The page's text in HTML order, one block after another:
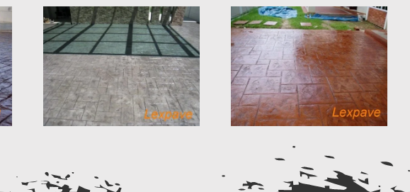
Concrete Imprint
Flag Stone Design
13
Concrete Imprint
European Fan
Design 18